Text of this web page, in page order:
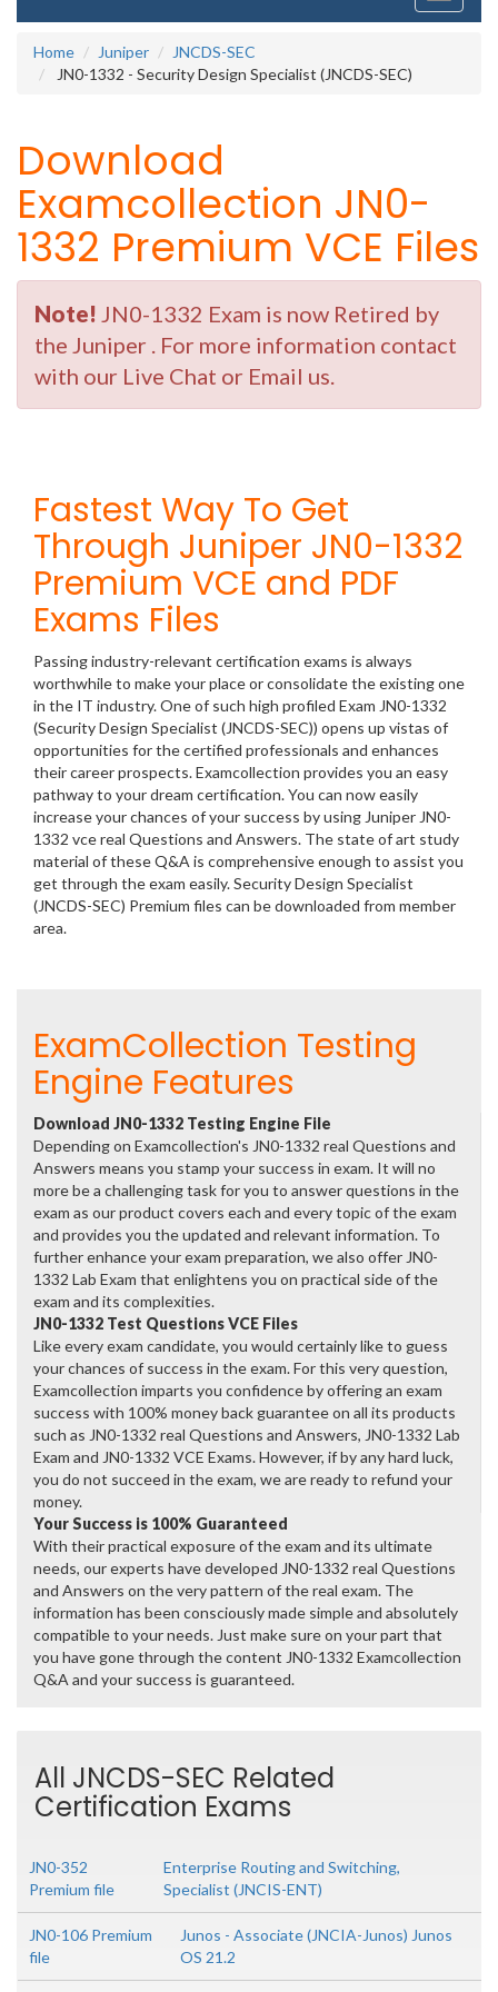
Home
Juniper
JNCDS-SEC
JN0-1332 - Security Design Specialist (JNCDS-SEC)
Download
Examcollection JN0-
1332 Premium VCE Files
Note! JN0-1332 Exam is now Retired by
the Juniper . For more information contact
with our Live Chat or Email us.
Fastest Way To Get
Through Juniper JN0-1332
Premium VCE and PDF
Exams Files
Passing industry-relevant certification exams is always
worthwhile to make your place or consolidate the existing one
in the IT industry. One of such high profiled Exam JN0-1332
(Security Design Specialist (JNCDS-SEC)) opens up vistas of
opportunities for the certified professionals and enhances
their career prospects. Examcollection provides you an easy
pathway to your dream certification. You can now easily
increase your chances of your success by using Juniper JN0-
1332 vce real Questions and Answers. The state of art study
material of these Q&A is comprehensive enough to assist you
get through the exam easily. Security Design Specialist
(JNCDS-SEC) Premium files can be downloaded from member
area.
ExamCollection Testing
Engine Features
Download JN0-1332 Testing Engine File
Depending on Examcollection's JN0-1332 real Questions and
Answers means you stamp your success in exam. It will no
more be a challenging task for you to answer questions in the
exam as our product covers each and every topic of the exam
and provides you the updated and relevant information. To
further enhance your exam preparation, we also offer JN0-
1332 Lab Exam that enlightens you on practical side of the
exam and its complexities.
JN0-1332 Test Questions VCE Files
Like every exam candidate, you would certainly like to guess
your chances of success in the exam. For this very question,
Examcollection imparts you confidence by offering an exam
success with 100% money back guarantee on all its products
such as JN0-1332 real Questions and Answers, JN0-1332 Lab
Exam and JN0-1332 VCE Exams. However, if by any hard luck,
you do not succeed in the exam, we are ready to refund your
money.
Your Success is 100% Guaranteed
With their practical exposure of the exam and its ultimate
needs, our experts have developed JN0-1332 real Questions
and Answers on the very pattern of the real exam. The
information has been consciously made simple and absolutely
compatible to your needs. Just make sure on your part that
you have gone through the content JN0-1332 Examcollection
Q&A and your success is guaranteed.
All JNCDS-SEC Related
Certification Exams
JN0-352
Premium file
Enterprise Routing and Switching,
Specialist (JNCIS-ENT)
JN0-106 Premium
file
Junos - Associate (JNCIA-Junos) Junos
OS 21.2